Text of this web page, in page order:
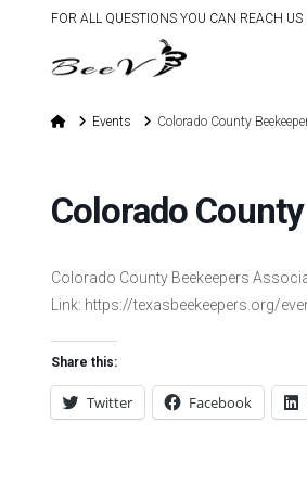
FOR ALL QUESTIONS YOU CAN REACH
HomeEvents Colorado County
Colorado
Colorado County Beekeepers
Link: https://texasbeekeepers.org/
Share this:
Twitter Facebook